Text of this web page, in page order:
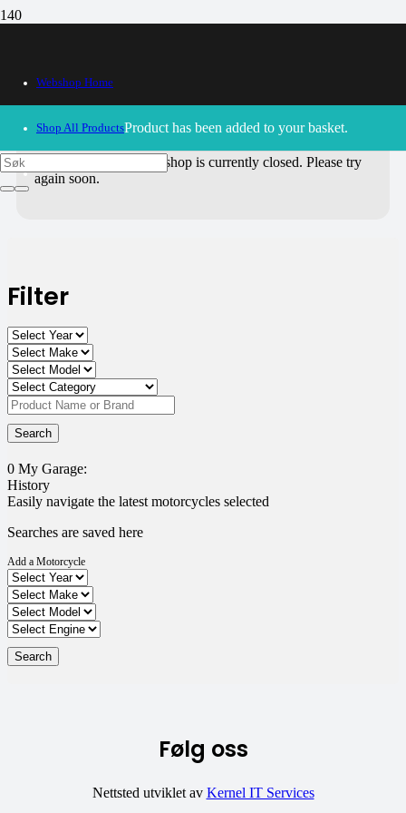
Webshop Home
Shop All ProductsProduct has been added to your basket.
– Our webshop is currently closed. Please try
again soon.
Filter
0 My Garage:
History
Easily navigate the latest motorcycles selected
Searches are saved here
Add a Motorcycle
Følg oss
Nettsted utviklet av Kernel IT Services